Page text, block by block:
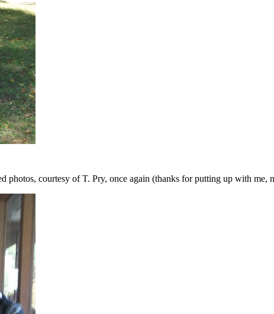
photos, courtesy of T. Pry, once again (thanks for putting up with me,